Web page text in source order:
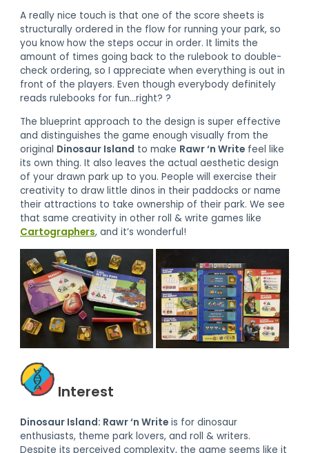
A really nice touch is that one of the score sheets is
structurally ordered in the flow for running your park, so
you know how the steps occur in order. It limits the
amount of times going back to the rulebook to double-
check ordering, so I appreciate when everything is out in
front of the players. Even though everybody definitely
reads rulebooks for fun…right? ?
The blueprint approach to the design is super effective
and distinguishes the game enough visually from the
original Dinosaur Island to make Rawr ‘n Write feel like
its own thing. It also leaves the actual aesthetic design
of your drawn park up to you. People will exercise their
creativity to draw little dinos in their paddocks or name
their attractions to take ownership of their park. We see
that same creativity in other roll & write games like
Cartographers, and it’s wonderful!
Interest
Dinosaur Island: Rawr ‘n Write is for dinosaur
enthusiasts, theme park lovers, and roll & writers.
Despite its perceived complexity, the game seems like it